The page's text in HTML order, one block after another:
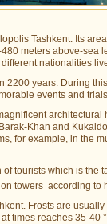
Tashkent. Its
meters above-sea
nationalities
2200 years. During
events and
Khan and
for example, in the
tourists which is the
towers according to
Frosts are
times reaches 35-40